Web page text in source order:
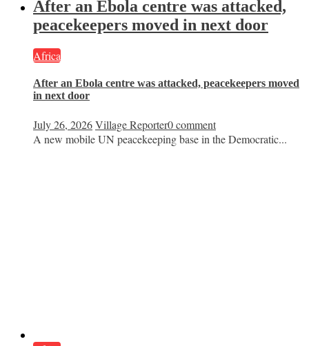
After an Ebola centre was attacked,
peacekeepers moved in next door
Africa
After an Ebola centre was attacked, peacekeepers moved
in next door
July 26, 2026Village Reporter0 comment
A new mobile UN peacekeeping base in the Democratic...